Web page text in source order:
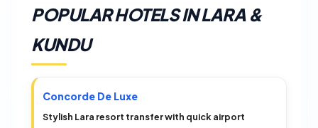
POPULAR HOTELS IN LARA &
KUNDU
Concorde De Luxe
Stylish Lara resort transfer with quick airport